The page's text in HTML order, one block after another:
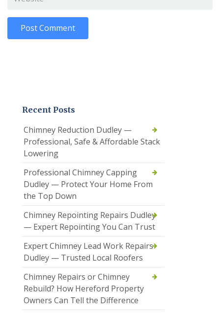
Recent Posts
Chimney Reduction Dudley —
Professional, Safe & Affordable Stack
Lowering
Professional Chimney Capping
Dudley — Protect Your Home From
the Top Down
Chimney Repointing Repairs Dudley
— Expert Repointing You Can Trust
Expert Chimney Lead Work Repairs
Dudley — Trusted Local Roofers
Chimney Repairs or Chimney
Rebuild? How Hereford Property
Owners Can Tell the Difference